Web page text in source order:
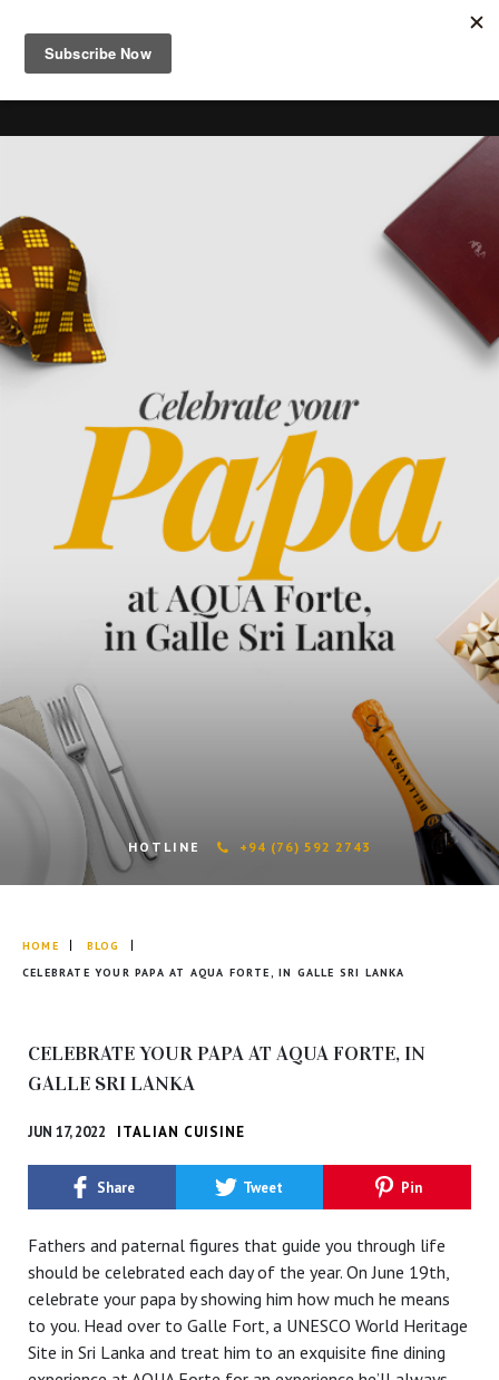
HOTLINE +94 (76) 592 2743
HOME
BLOG
CELEBRATE YOUR PAPA AT AQUA FORTE, IN GALLE SRI LANKA
CELEBRATE YOUR PAPA AT AQUA FORTE, IN
GALLE SRI LANKA
JUN 17, 2022 ITALIAN CUISINE
Share Tweet Pin
Fathers and paternal figures that guide you through life
should be celebrated each day of the year. On June 19th,
celebrate your papa by showing him how much he means
to you. Head over to Galle Fort, a UNESCO World Heritage
Site in Sri Lanka and treat him to an exquisite fine dining